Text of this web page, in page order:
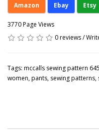
Amazon
Ebay Etsy
3770 Page Views
0 reviews/
Tags: mccalls sewing pattern
women,pants, sewing patterns,